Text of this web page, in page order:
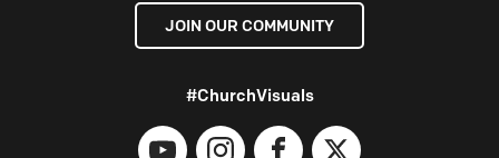
JOIN OUR COMMUNITY
#ChurchVisuals